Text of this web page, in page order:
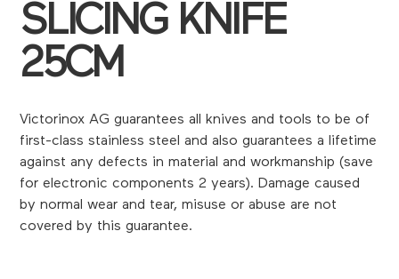
SLICING KNIFE
25CM
Victorinox AG guarantees all knives and tools to be of
first-class stainless steel and also guarantees a lifetime
against any defects in material and workmanship (save
for electronic components 2 years). Damage caused
by normal wear and tear, misuse or abuse are not
covered by this guarantee.